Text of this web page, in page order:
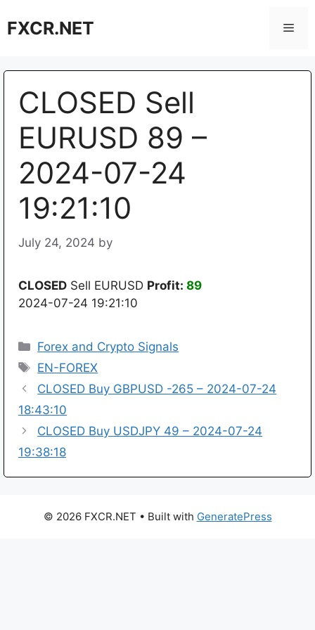
toFXCR.NET
CLOSED Sell
EURUSD 89 –
2024-07-24
19:21:10
July 24, 2024 by
CLOSED Sell EURUSD Profit: 89
2024-07-24 19:21:10
Categories
Forex and Crypto Signals
Tags
EN-FOREX
CLOSED Buy GBPUSD -265 – 2024-07-24
18:43:10
CLOSED Buy USDJPY 49 – 2024-07-24
19:38:18
© 2026 FXCR.NET • Built with GeneratePress